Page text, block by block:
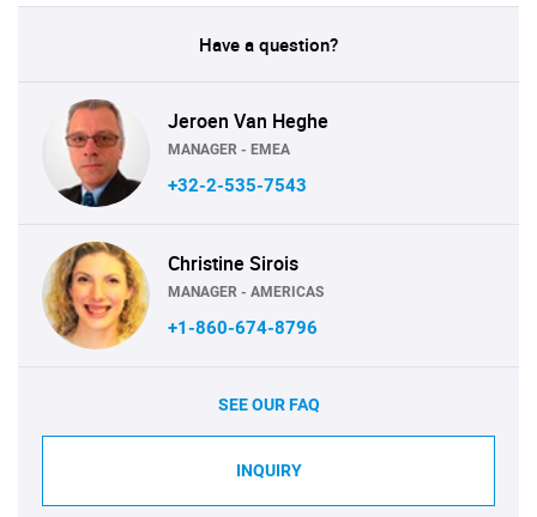
Have a question?
Jeroen Van Heghe
MANAGER - EMEA
+32-2-535-7543
Christine Sirois
MANAGER - AMERICAS
+1-860-674-8796
SEE OUR FAQ
INQUIRY